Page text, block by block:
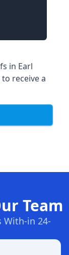
in Earl
receive a
Team
With-in 24-